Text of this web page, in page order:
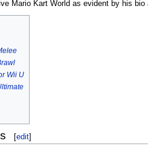
Mario Kart World as evident by his bio
Wii U
[edit]